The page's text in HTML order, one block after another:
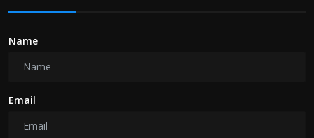
Name
Email